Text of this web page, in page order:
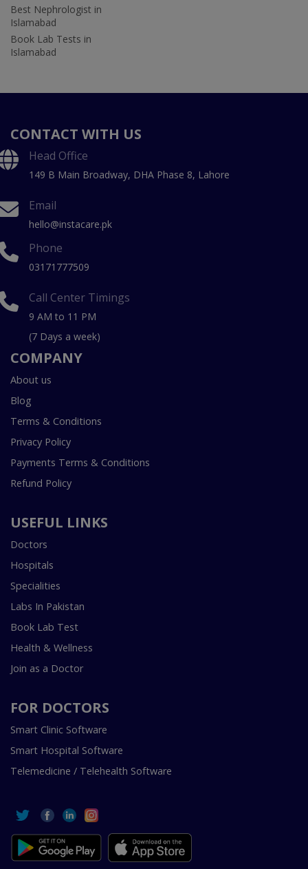
Best Nephrologist in
Islamabad
Book Lab Tests in
Islamabad
CONTACT WITH US
Head Office
149 B Main Broadway, DHA Phase 8, Lahore
Email
hello@instacare.pk
Phone
03171777509
Call Center Timings
9 AM to 11 PM
(7 Days a week)
COMPANY
About us
Blog
Terms & Conditions
Privacy Policy
Payments Terms & Conditions
Refund Policy
USEFUL LINKS
Doctors
Hospitals
Specialities
Labs In Pakistan
Book Lab Test
Health & Wellness
Join as a Doctor
FOR DOCTORS
Smart Clinic Software
Smart Hospital Software
Telemedicine / Telehealth Software